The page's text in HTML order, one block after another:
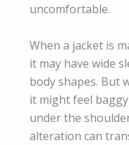
uncomfortable.
When a jacket is
it may have wide
body shapes. But
it might feel
under the
alteration can